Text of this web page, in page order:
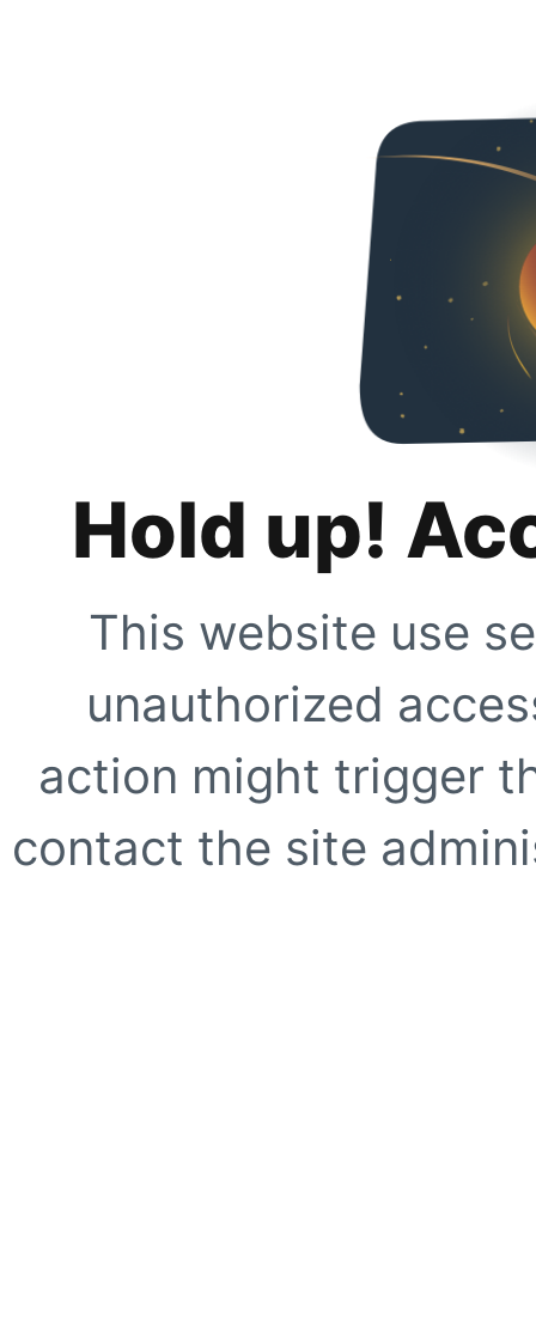
Hold up!
This website use
unauthorized
action might trigger
contact the site